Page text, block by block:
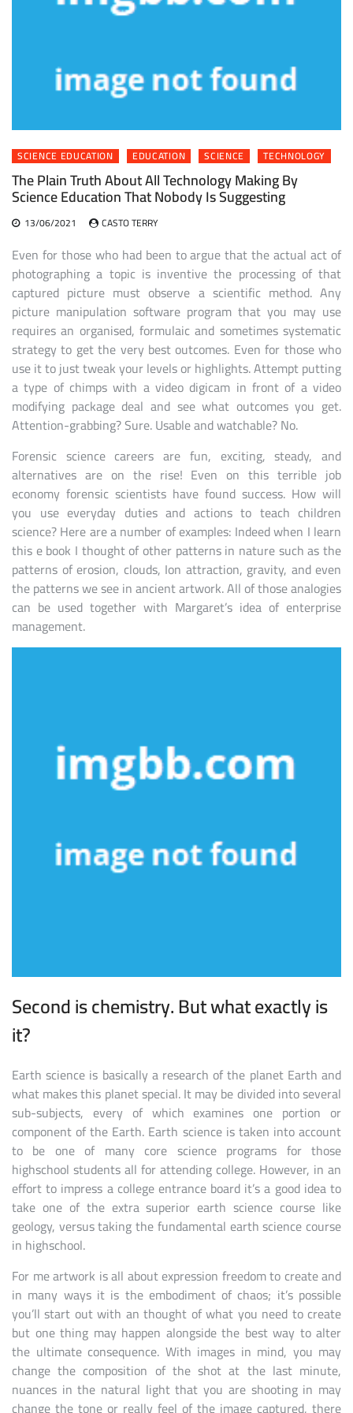
SCIENCE EDUCATION EDUCATION SCIENCE TECHNOLOGY
The Plain Truth About All Technology Making By
Science Education That Nobody Is Suggesting
13/06/2021 CASTO TERRY
Even for those who had been to argue that the actual act of
photographing a topic is inventive the processing of that
captured picture must observe a scientific method. Any
picture manipulation software program that you may use
requires an organised, formulaic and sometimes systematic
strategy to get the very best outcomes. Even for those who
use it to just tweak your levels or highlights. Attempt putting
a type of chimps with a video digicam in front of a video
modifying package deal and see what outcomes you get.
Attention-grabbing? Sure. Usable and watchable? No.
Forensic science careers are fun, exciting, steady, and
alternatives are on the rise! Even on this terrible job
economy forensic scientists have found success. How will
you use everyday duties and actions to teach children
science? Here are a number of examples: Indeed when I learn
this e book I thought of other patterns in nature such as the
patterns of erosion, clouds, Ion attraction, gravity, and even
the patterns we see in ancient artwork. All of those analogies
can be used together with Margaret’s idea of enterprise
management.
Second is chemistry. But what exactly is
it?
Earth science is basically a research of the planet Earth and
what makes this planet special. It may be divided into several
sub-subjects, every of which examines one portion or
component of the Earth. Earth science is taken into account
to be one of many core science programs for those
highschool students all for attending college. However, in an
effort to impress a college entrance board it’s a good idea to
take one of the extra superior earth science course like
geology, versus taking the fundamental earth science course
in highschool.
For me artwork is all about expression freedom to create and
in many ways it is the embodiment of chaos; it’s possible
you’ll start out with an thought of what you need to create
but one thing may happen alongside the best way to alter
the ultimate consequence. With images in mind, you may
change the composition of the shot at the last minute,
nuances in the natural light that you are shooting in may
change the tone or really feel of the image captured, there